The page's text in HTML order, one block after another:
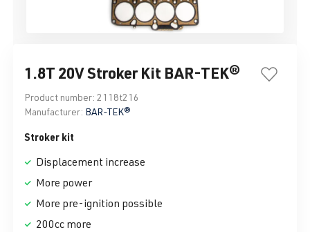
1.8T 20V Stroker Kit BAR-TEK®
Product number: 2118t216
Manufacturer: BAR-TEK®
Stroker kit
Displacement increase
More power
More pre-ignition possible
200cc more